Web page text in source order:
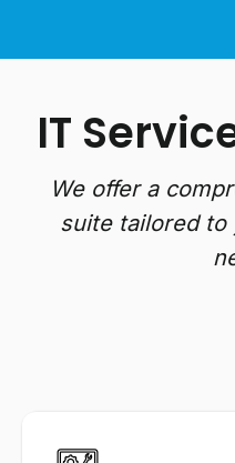
IT
We offer a
suite tailored to